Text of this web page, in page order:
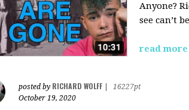
Anyone?
see can’t
read more
posted by RICHARD WOLFF
16227pt
October 19, 2020